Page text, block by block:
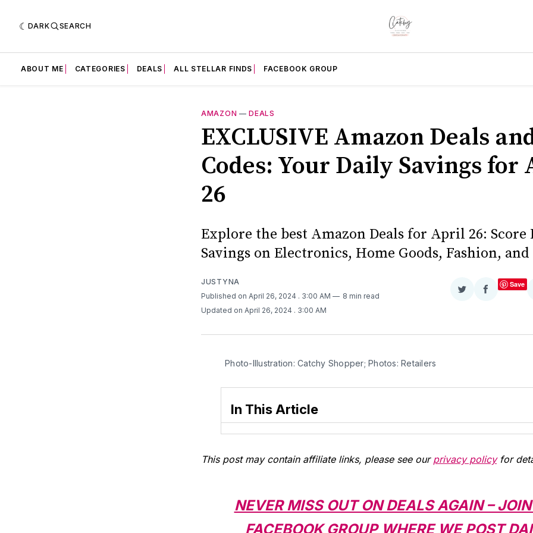
DARK SEARCH
ABOUT ME CATEGORIES DEALS ALL STELLAR FINDS FACEBOOK GROUP
AMAZON —DEALS
EXCLUSIVE Amazon Deals
Codes: Your Daily Savings for
26
Explore the best Amazon Deals for April 26: Score
Savings on Electronics, Home Goods, Fashion,
JUSTYNA
Published on April 26, 2024 . 3:00 AM
8 min read
Updated on April 26, 2024 . 3:00 AM
ShareShare
Save
Photo-Illustration: Catchy Shopper; Photos: Retailers
In This Article
This post may contain affiliate links, please see our privacy policyfor
NEVER MISS OUT ON DEALS AGAIN –
FACEBOOK GROUP WHERE WE POST